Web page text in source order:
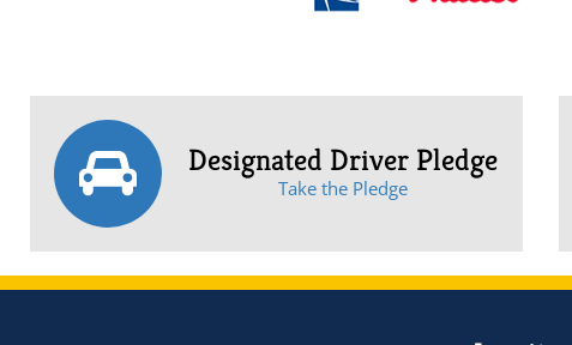
Designated Driver Pledge
Take the Pledge